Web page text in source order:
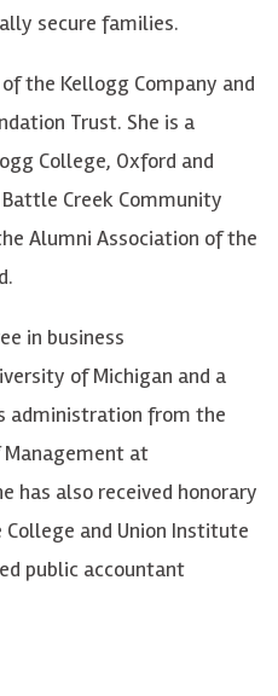
secure families.
the Kellogg Company and
Trust. She is a
College, Oxford and
Creek Community
Alumni Association of the
in business
of Michigan and a
administration from the
Management at
has also received honorary
and Union Institute
public accountant